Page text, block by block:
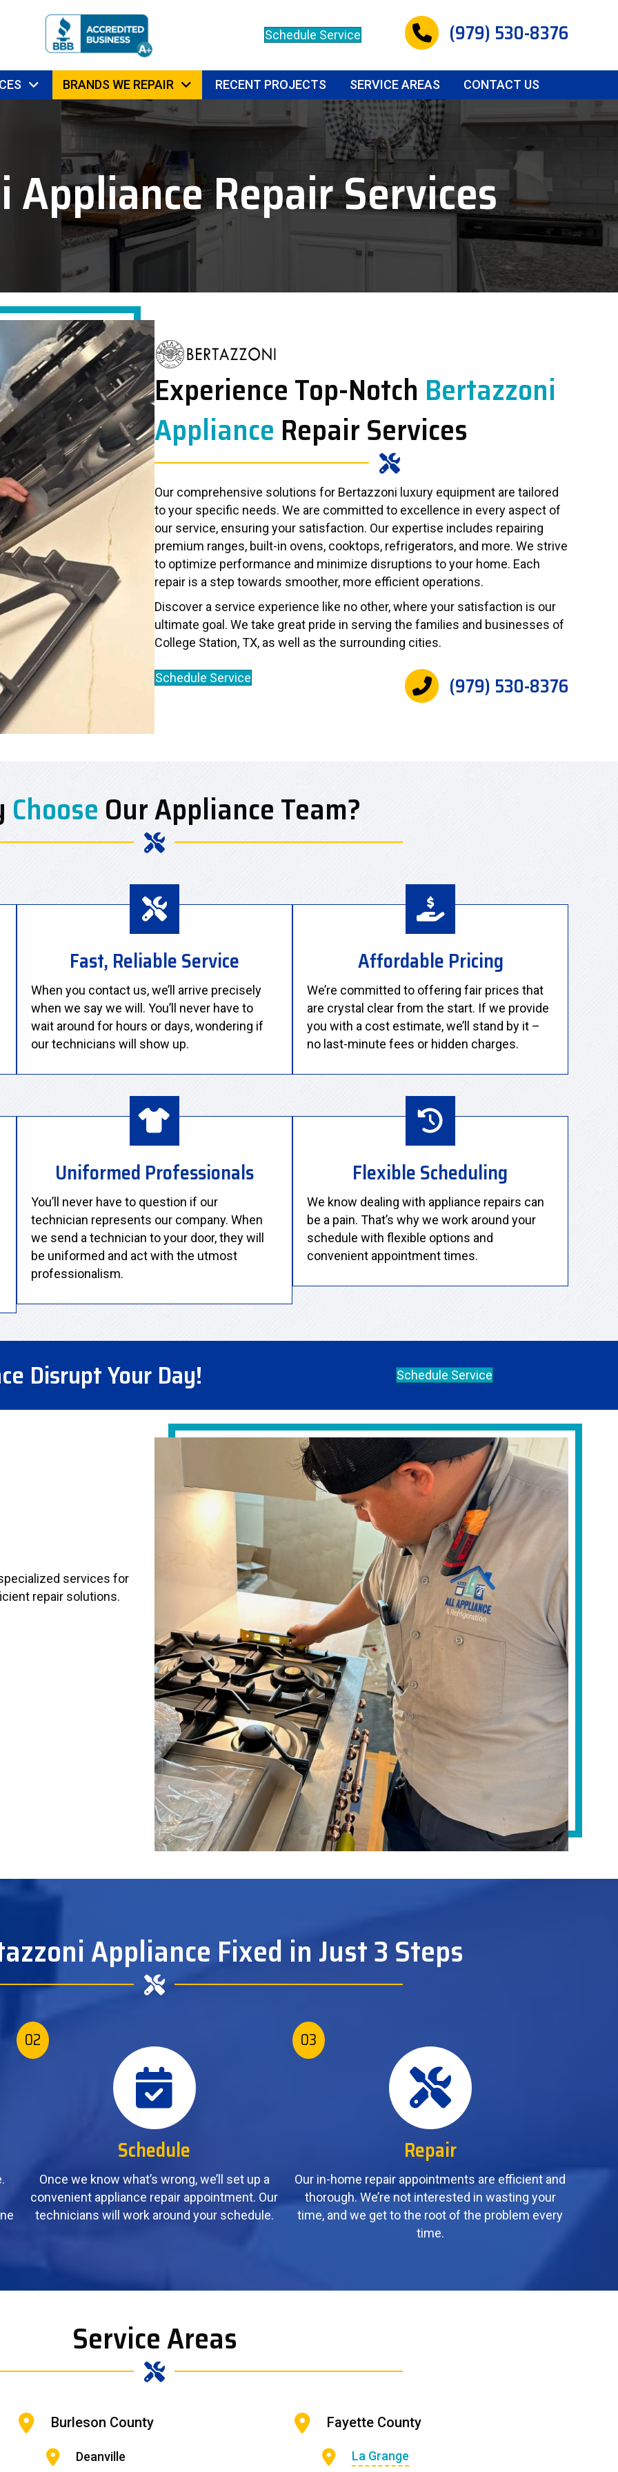
Schedule Service (979) 530-8376
BRANDS WE REPAIR RECENT PROJECTS SERVICE AREAS CONTACT US
Repair Services
Experience Top-Notch Bertazzoni
Appliance Repair Services
Our comprehensive solutions for Bertazzoni luxury equipment are tailored
to your specific needs. We are committed to excellence in every aspect of
our service, ensuring your satisfaction. Our expertise includes repairing
premium ranges, built-in ovens, cooktops, refrigerators, and more. We strive
to optimize performance and minimize disruptions to your home. Each
repair is a step towards smoother, more efficient operations.
Discover a service experience like no other, where your satisfaction is our
ultimate goal. We take great pride in serving the families and businesses of
College Station, TX, as well as the surrounding cities.
Schedule Service (979) 530-8376
ChooseOur Appliance Team?
Fast, Reliable Service
When you contact us, we’ll arrive precisely
when we say we will. You’ll never have to
wait around for hours or days, wondering if
our technicians will show up.
Affordable Pricing
We’re committed to offering fair prices that
are crystal clear from the start. If we provide
you with a cost estimate, we’ll stand by it –
no last-minute fees or hidden charges.
Uniformed Professionals
You’ll never have to question if our
technician represents our company. When
we send a technician to your door, they will
be uniformed and act with the utmost
professionalism.
Flexible Scheduling
We know dealing with appliance repairs can
be a pain. That’s why we work around your
schedule with flexible options and
convenient appointment times.
Disrupt Your Day! Schedule Service
services for
repair solutions.
Appliance Fixed in Just 3 Steps
02
Schedule
Once we know what’s wrong, we’ll set up a
convenient appliance repair appointment. Our
technicians will work around your schedule.
03
Repair
Our in-home repair appointments are efficient and
thorough. We’re not interested in wasting your
time, and we get to the root of the problem every
time.
Service Areas
Burleson County
Deanville
Fayette County
La Grange